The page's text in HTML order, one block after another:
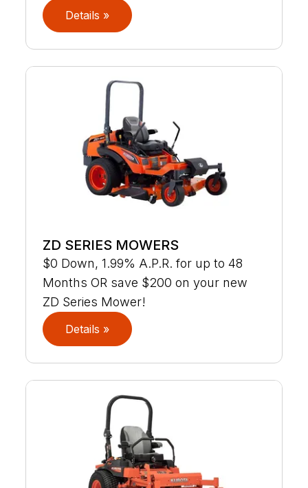
Details »
ZD SERIES MOWERS
$0 Down, 1.99% A.P.R. for up to 48
Months OR save $200 on your new
ZD Series Mower!
Details »